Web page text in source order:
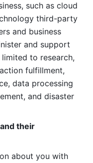
such as cloud
third-party
and business
and support
to research,
fulfillment,
data processing
and disaster
their
about you with